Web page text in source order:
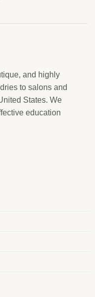
and highly
to salons and
States. We
education